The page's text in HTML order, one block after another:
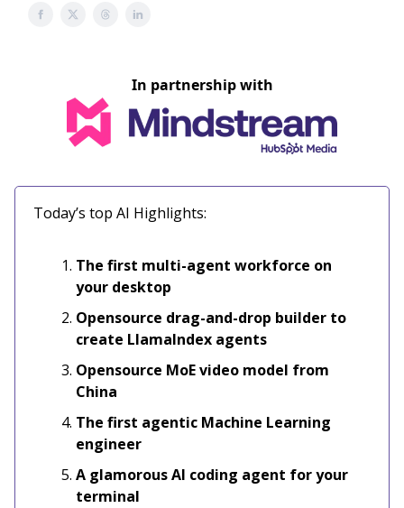
In partnership with
Today’s top AI Highlights:
The first multi-agent workforce on
your desktop
Opensource drag-and-drop builder to
create LlamaIndex agents
Opensource MoE video model from
China
The first agentic Machine Learning
engineer
A glamorous AI coding agent for your
terminal